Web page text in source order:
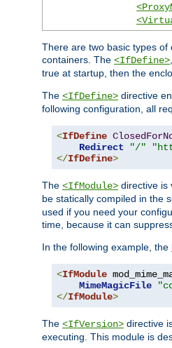
There are two basic types
containers. The <IfDefine>
true at startup, then the
The <IfDefine> directive
following configuration, all
<IfDefine
Redirect
"/"
</IfDefine>
The <IfModule> directive is
be statically compiled in the
used if you need your
time, because it can
In the following example, the
<IfModule
MimeMagicFile
</IfModule>
The <IfVersion> directive
executing. This module is